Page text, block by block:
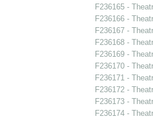
F236165 -
F236166 -
F236167 -
F236168 -
F236169 -
F236170 -
F236171 -
F236172 -
F236173 -
F236174 -